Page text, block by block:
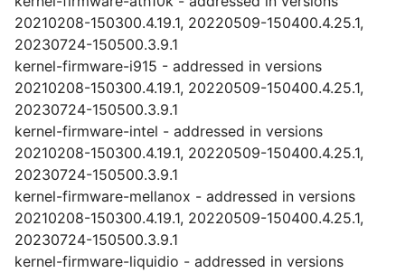
20210208-150300.4.19.1, 20220509-150400.4.25.1,
20230724-150500.3.9.1
kernel-firmware-i915 - addressed in versions
20210208-150300.4.19.1, 20220509-150400.4.25.1,
20230724-150500.3.9.1
kernel-firmware-intel - addressed in versions
20210208-150300.4.19.1, 20220509-150400.4.25.1,
20230724-150500.3.9.1
kernel-firmware-mellanox - addressed in versions
20210208-150300.4.19.1, 20220509-150400.4.25.1,
20230724-150500.3.9.1
kernel-firmware-liquidio - addressed in versions